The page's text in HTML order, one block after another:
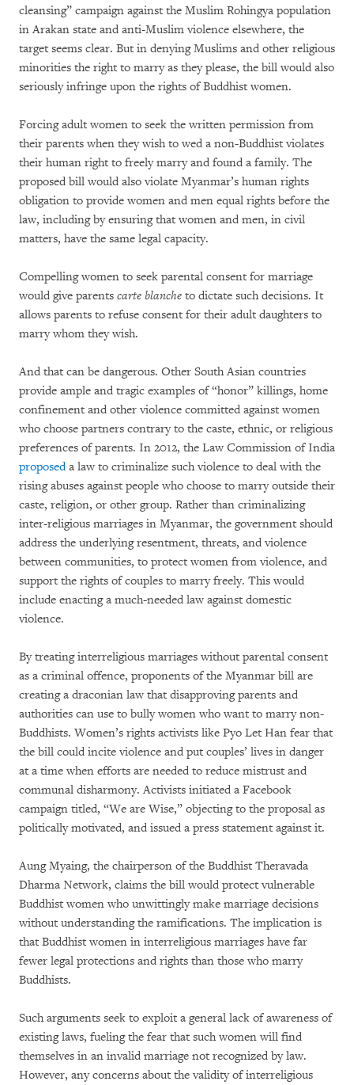
cleansing” campaign against the Muslim Rohingya population
in Arakan state and anti-Muslim violence elsewhere, the
target seems clear. But in denying Muslims and other religious
minorities the right to marry as they please, the bill would also
seriously infringe upon the rights of Buddhist women.
Forcing adult women to seek the written permission from
their parents when they wish to wed a non-Buddhist violates
their human right to freely marry and found a family. The
proposed bill would also violate Myanmar’s human rights
obligation to provide women and men equal rights before the
law, including by ensuring that women and men, in civil
matters, have the same legal capacity.
Compelling women to seek parental consent for marriage
would give parents carte blanche to dictate such decisions. It
allows parents to refuse consent for their adult daughters to
marry whom they wish.
And that can be dangerous. Other South Asian countries
provide ample and tragic examples of “honor” killings, home
confinement and other violence committed against women
who choose partners contrary to the caste, ethnic, or religious
preferences of parents. In 2012, the Law Commission of India
proposeda law to criminalize such violence to deal with the
rising abuses against people who choose to marry outside their
caste, religion, or other group. Rather than criminalizing
inter-religious marriages in Myanmar, the government should
address the underlying resentment, threats, and violence
between communities, to protect women from violence, and
support the rights of couples to marry freely. This would
include enacting a much-needed law against domestic
violence.
By treating interreligious marriages without parental consent
as a criminal offence, proponents of the Myanmar bill are
creating a draconian law that disapproving parents and
authorities can use to bully women who want to marry non-
Buddhists. Women’s rights activists like Pyo Let Han fear that
the bill could incite violence and put couples’ lives in danger
at a time when efforts are needed to reduce mistrust and
communal disharmony. Activists initiated a Facebook
campaign titled, “We are Wise,” objecting to the proposal as
politically motivated, and issued a press statement against it.
Aung Myaing, the chairperson of the Buddhist Theravada
Dharma Network, claims the bill would protect vulnerable
Buddhist women who unwittingly make marriage decisions
without understanding the ramifications. The implication is
that Buddhist women in interreligious marriages have far
fewer legal protections and rights than those who marry
Buddhists.
Such arguments seek to exploit a general lack of awareness of
existing laws, fueling the fear that such women will find
themselves in an invalid marriage not recognized by law.
However, any concerns about the validity of interreligious